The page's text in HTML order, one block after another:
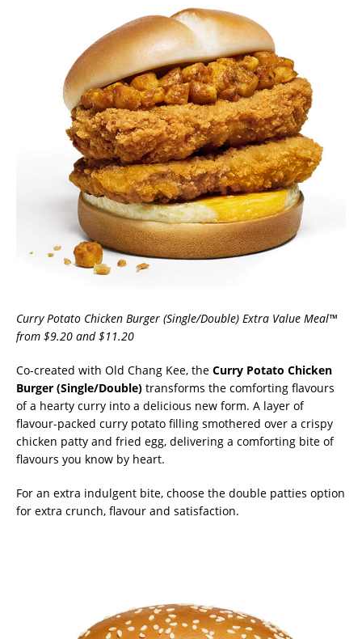
Curry Potato Chicken Burger (Single/Double) Extra Value Meal™
from $9.20 and $11.20
Co-created with Old Chang Kee, the Curry Potato Chicken
Burger (Single/Double) transforms the comforting flavours
of a hearty curry into a delicious new form. A layer of
flavour-packed curry potato filling smothered over a crispy
chicken patty and fried egg, delivering a comforting bite of
flavours you know by heart.
For an extra indulgent bite, choose the double patties option
for extra crunch, flavour and satisfaction.